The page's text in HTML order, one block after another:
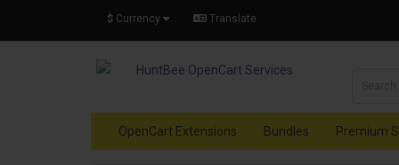
$ Currency Translate
OpenCart Extensions Bundles Premium